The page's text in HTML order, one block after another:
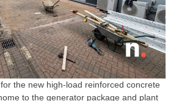
the new high-load reinforced concrete
to the generator package and plant